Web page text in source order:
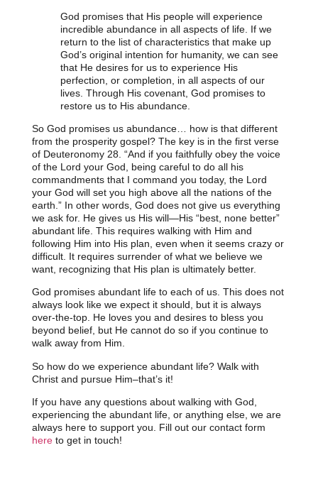
God promises that His people will experience
incredible abundance in all aspects of life. If we
return to the list of characteristics that make up
God’s original intention for humanity, we can see
that He desires for us to experience His
perfection, or completion, in all aspects of our
lives. Through His covenant, God promises to
restore us to His abundance.
So God promises us abundance… how is that different
from the prosperity gospel? The key is in the first verse
of Deuteronomy 28. “And if you faithfully obey the voice
of the Lord your God, being careful to do all his
commandments that I command you today, the Lord
your God will set you high above all the nations of the
earth.” In other words, God does not give us everything
we ask for. He gives us His will—His “best, none better”
abundant life. This requires walking with Him and
following Him into His plan, even when it seems crazy or
difficult. It requires surrender of what we believe we
want, recognizing that His plan is ultimately better.
God promises abundant life to each of us. This does not
always look like we expect it should, but it is always
over-the-top. He loves you and desires to bless you
beyond belief, but He cannot do so if you continue to
walk away from Him.
So how do we experience abundant life? Walk with
Christ and pursue Him–that’s it!
If you have any questions about walking with God,
experiencing the abundant life, or anything else, we are
always here to support you. Fill out our contact form
here to get in touch!